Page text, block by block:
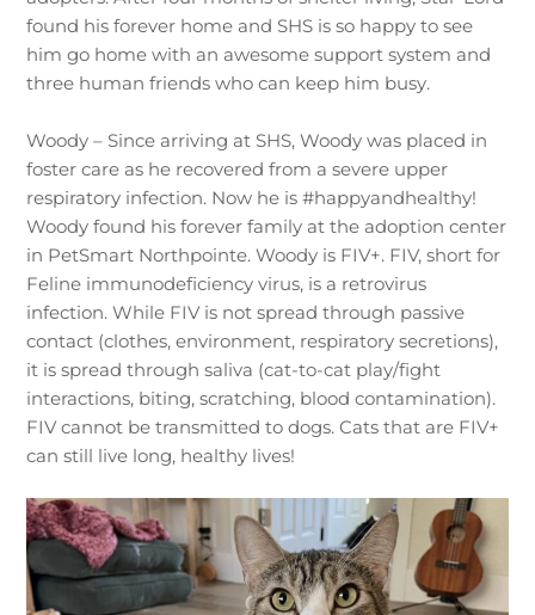
found his forever home and SHS is so happy to see
him go home with an awesome support system and
three human friends who can keep him busy.
Woody – Since arriving at SHS, Woody was placed in
foster care as he recovered from a severe upper
respiratory infection. Now he is #happyandhealthy!
Woody found his forever family at the adoption center
in PetSmart Northpointe. Woody is FIV+. FIV, short for
Feline immunodeficiency virus, is a retrovirus
infection. While FIV is not spread through passive
contact (clothes, environment, respiratory secretions),
it is spread through saliva (cat-to-cat play/fight
interactions, biting, scratching, blood contamination).
FIV cannot be transmitted to dogs. Cats that are FIV+
can still live long, healthy lives!